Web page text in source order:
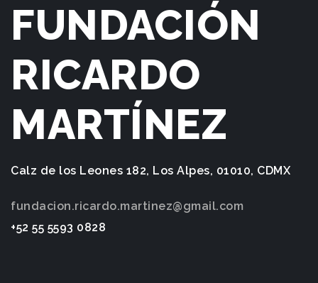
FUNDACIÓN
RICARDO
MARTÍNEZ
Calz de los Leones 182, Los Alpes, 01010, CDMX
fundacion.ricardo.martinez@gmail.com
+52 55 5593 0828